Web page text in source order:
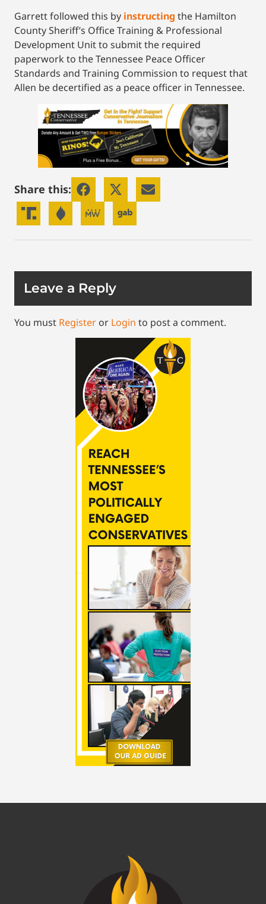
Garrett followed this by instructing the Hamilton
County Sheriff’s Office Training & Professional
Development Unit to submit the required
paperwork to the Tennessee Peace Officer
Standards and Training Commission to request that
Allen be decertified as a peace officer in Tennessee.
Share this:
Leave a Reply
You must Register or Login to post a comment.